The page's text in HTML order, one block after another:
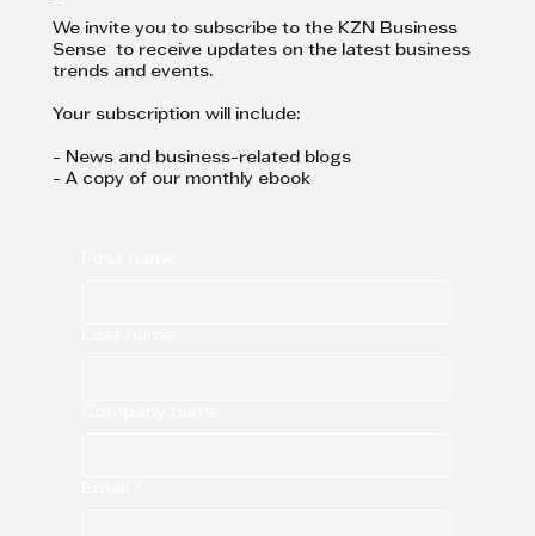
We invite you to subscribe to the KZN Business
Sense to receive updates on the latest business
trends and events.
Your subscription will include:
- News and business-related blogs
- A copy of our monthly ebook